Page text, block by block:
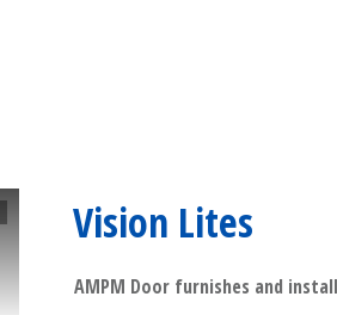
Vision Lites
AMPM Door furnishes and